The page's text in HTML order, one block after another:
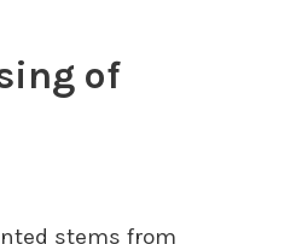
of
stems from